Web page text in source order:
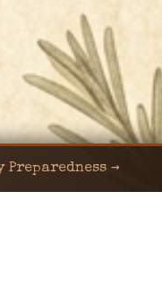
Preparedness →